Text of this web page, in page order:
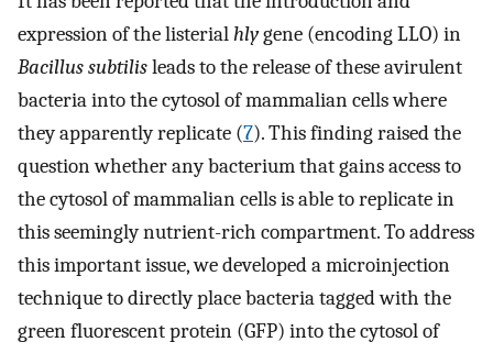
expression of the listerialhlygene (encoding LLO) in
Bacillus subtilisleads to the release of these avirulent
bacteria into the cytosol of mammalian cells where
they apparently replicate (7). This finding raised the
question whether any bacterium that gains access to
the cytosol of mammalian cells is able to replicate in
this seemingly nutrient-rich compartment. To address
this important issue, we developed a microinjection
technique to directly place bacteria tagged with the
green fluorescent protein (GFP) into the cytosol of